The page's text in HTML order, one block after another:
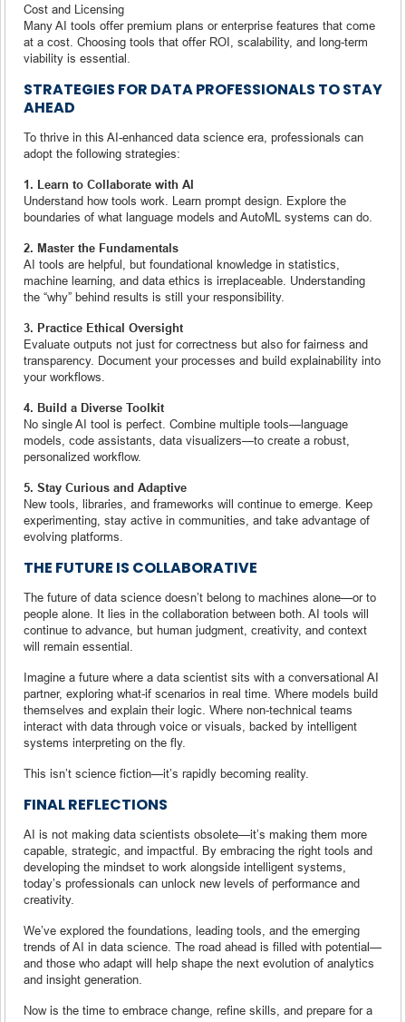
Cost and Licensing
Many AI tools offer premium plans or enterprise features that come
at a cost. Choosing tools that offer ROI, scalability, and long-term
viability is essential.
STRATEGIES FOR DATA PROFESSIONALS TO STAY
AHEAD
To thrive in this AI-enhanced data science era, professionals can
adopt the following strategies:
1. Learn to Collaborate with AI
Understand how tools work. Learn prompt design. Explore the
boundaries of what language models and AutoML systems can do.
2. Master the Fundamentals
AI tools are helpful, but foundational knowledge in statistics,
machine learning, and data ethics is irreplaceable. Understanding
the “why” behind results is still your responsibility.
3. Practice Ethical Oversight
Evaluate outputs not just for correctness but also for fairness and
transparency. Document your processes and build explainability into
your workflows.
4. Build a Diverse Toolkit
No single AI tool is perfect. Combine multiple tools—language
models, code assistants, data visualizers—to create a robust,
personalized workflow.
5. Stay Curious and Adaptive
New tools, libraries, and frameworks will continue to emerge. Keep
experimenting, stay active in communities, and take advantage of
evolving platforms.
THE FUTURE IS COLLABORATIVE
The future of data science doesn’t belong to machines alone—or to
people alone. It lies in the collaboration between both. AI tools will
continue to advance, but human judgment, creativity, and context
will remain essential.
Imagine a future where a data scientist sits with a conversational AI
partner, exploring what-if scenarios in real time. Where models build
themselves and explain their logic. Where non-technical teams
interact with data through voice or visuals, backed by intelligent
systems interpreting on the fly.
This isn’t science fiction—it’s rapidly becoming reality.
FINAL REFLECTIONS
AI is not making data scientists obsolete—it’s making them more
capable, strategic, and impactful. By embracing the right tools and
developing the mindset to work alongside intelligent systems,
today’s professionals can unlock new levels of performance and
creativity.
We’ve explored the foundations, leading tools, and the emerging
trends of AI in data science. The road ahead is filled with potential—
and those who adapt will help shape the next evolution of analytics
and insight generation.
Now is the time to embrace change, refine skills, and prepare for a